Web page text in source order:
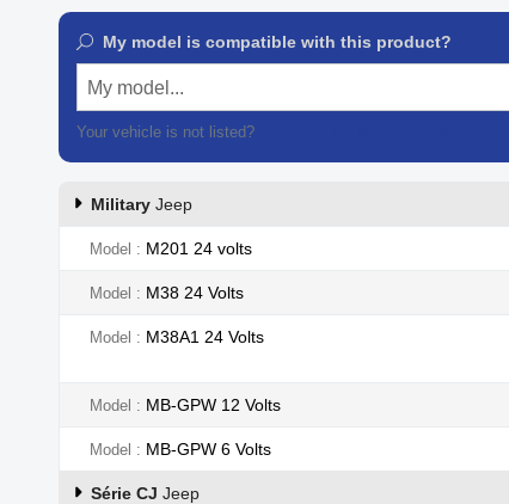
My model is compatible with this product?
My model...
Your vehicle is not listed?
Military Jeep
Model M201 24 volts
Model M38 24 Volts
Model M38A1 24 Volts
Model MB-GPW 12 Volts
Model MB-GPW 6 Volts
Série CJ Jeep